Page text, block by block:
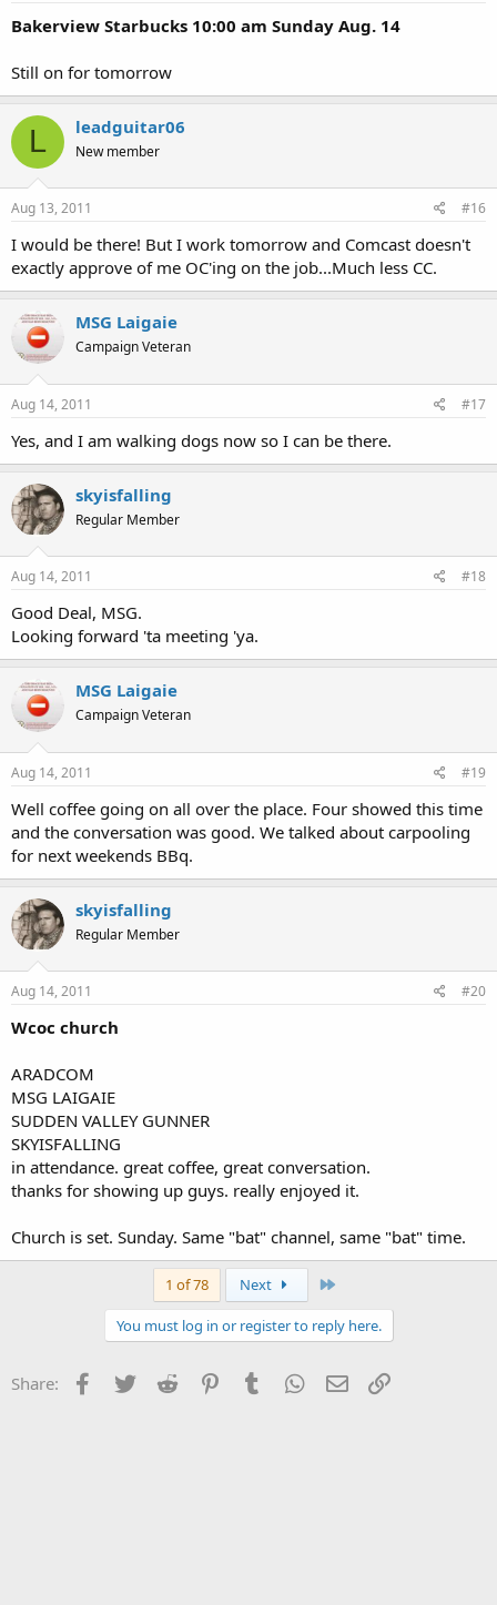
Bakerview Starbucks 10:00 am Sunday Aug. 14
Still on for tomorrow
L leadguitar06
New member
Aug 13, 2011 #16
I would be there! But I work tomorrow and Comcast doesn't
exactly approve of me OC'ing on the job...Much less CC.
MSG Laigaie
Campaign Veteran
Aug 14, 2011 #17
Yes, and I am walking dogs now so I can be there.
skyisfalling
Regular Member
Aug 14, 2011 #18
Good Deal, MSG.
Looking forward 'ta meeting 'ya.
MSG Laigaie
Campaign Veteran
Aug 14, 2011 #19
Well coffee going on all over the place. Four showed this time
and the conversation was good. We talked about carpooling
for next weekends BBq.
skyisfalling
Regular Member
Aug 14, 2011 #20
Wcoc church
ARADCOM
MSG LAIGAIE
SUDDEN VALLEY GUNNER
SKYISFALLING
in attendance. great coffee, great conversation.
thanks for showing up guys. really enjoyed it.
Church is set. Sunday. Same "bat" channel, same "bat" time.
1 of 78 Next
You must log in or register to reply here.
Share: Facebook
Twitter Reddit PinterestTumblr WhatsApp
Email